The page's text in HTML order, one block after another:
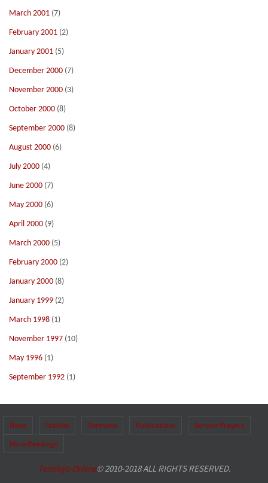
March 2001 (7)
February 2001 (2)
January 2001 (5)
December 2000 (7)
November 2000 (3)
October 2000 (8)
September 2000 (8)
August 2000 (6)
July 2000 (4)
June 2000 (7)
May 2000 (6)
April 2000 (9)
March 2000 (5)
February 2000 (2)
January 2000 (8)
January 1999 (2)
March 1998 (1)
November 1997 (10)
May 1996 (1)
September 1992 (1)
News Articles Sermons Publications
Service Prayers
More Readings
Tenrikyo Online© 2010-2018 ALL RIGHTS RESERVED.